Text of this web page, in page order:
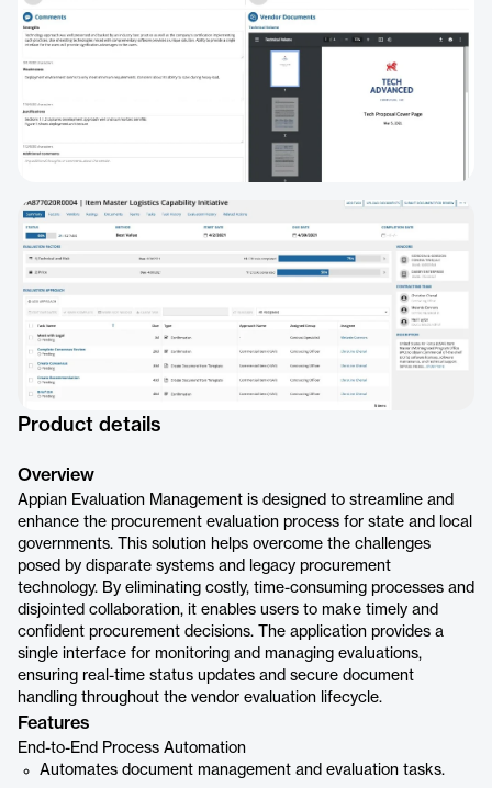
Product details
Overview
Appian Evaluation Management is designed to streamline and
enhance the procurement evaluation process for state and local
governments. This solution helps overcome the challenges
posed by disparate systems and legacy procurement
technology. By eliminating costly, time-consuming processes and
disjointed collaboration, it enables users to make timely and
confident procurement decisions. The application provides a
single interface for monitoring and managing evaluations,
ensuring real-time status updates and secure document
handling throughout the vendor evaluation lifecycle.
Features
End-to-End Process Automation
Automates document management and evaluation tasks.